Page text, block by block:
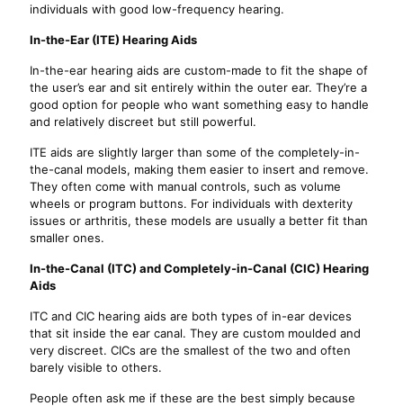
individuals with good low-frequency hearing.
In-the-Ear (ITE) Hearing Aids
In-the-ear hearing aids are custom-made to fit the shape of
the user’s ear and sit entirely within the outer ear. They’re a
good option for people who want something easy to handle
and relatively discreet but still powerful.
ITE aids are slightly larger than some of the completely-in-
the-canal models, making them easier to insert and remove.
They often come with manual controls, such as volume
wheels or program buttons. For individuals with dexterity
issues or arthritis, these models are usually a better fit than
smaller ones.
In-the-Canal (ITC) and Completely-in-Canal (CIC) Hearing
Aids
ITC and CIC hearing aids are both types of in-ear devices
that sit inside the ear canal. They are custom moulded and
very discreet. CICs are the smallest of the two and often
barely visible to others.
People often ask me if these are the best simply because